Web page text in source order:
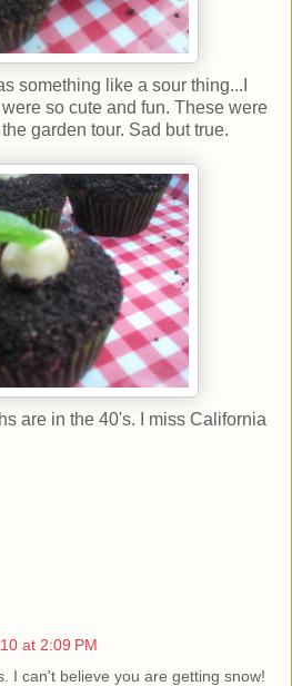
something like a sour thing...I
so cute and fun. These were
garden tour. Sad but true.
are in the 40's. I miss California
at 2:09 PM
I can't believe you are getting snow!